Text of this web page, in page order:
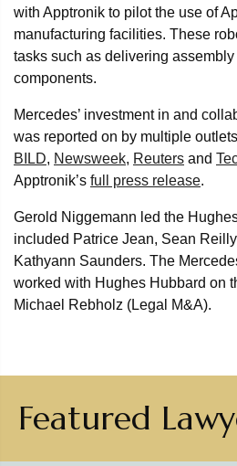
with Apptronik to pilot the use of
manufacturing facilities. These
tasks such as delivering
components.
Mercedes’ investment in and
was reported on by multiple
BILD, Newsweek, Reuters and
Apptronik’s full press release.
Gerold Niggemann led the
included Patrice Jean, Sean
Kathyann Saunders. The
worked with Hughes Hubbard on
Michael Rebholz (Legal M&A).
Featured